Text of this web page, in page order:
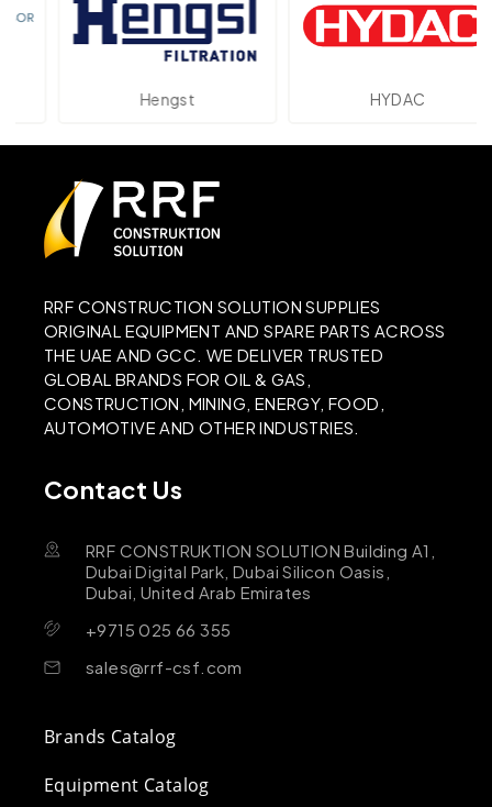
Hengst HYDAC
RRF CONSTRUCTION SOLUTION SUPPLIES
ORIGINAL EQUIPMENT AND SPARE PARTS ACROSS
THE UAE AND GCC. WE DELIVER TRUSTED
GLOBAL BRANDS FOR OIL & GAS,
CONSTRUCTION, MINING, ENERGY, FOOD,
AUTOMOTIVE AND OTHER INDUSTRIES.
Contact Us
RRF CONSTRUKTION SOLUTION Building A1,
Dubai Digital Park, Dubai Silicon Oasis,
Dubai, United Arab Emirates
+9715 025 66 355
sales@rrf-csf.com
Brands Catalog
Equipment Catalog